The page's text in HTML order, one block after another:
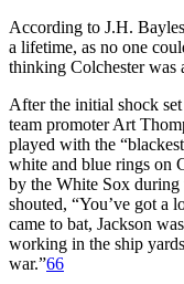
According to J.H.
a lifetime, as no one
thinking Colchester was
After the initial shock
team promoter Art
played with the
white and blue rings on
by the White Sox
shouted, “You’ve got a
came to bat, Jackson
working in the ship
war.”66